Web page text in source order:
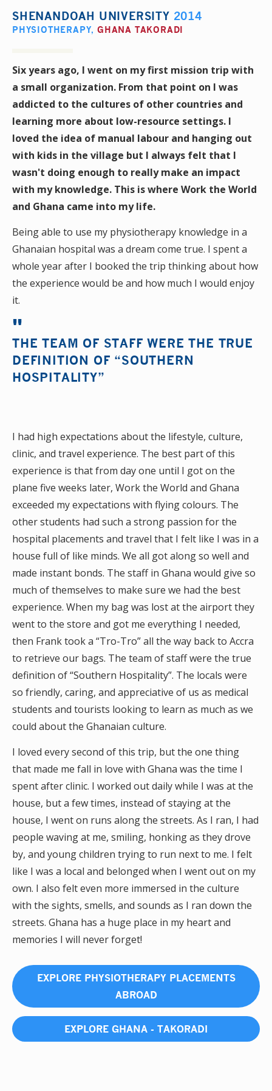
SHENANDOAH UNIVERSITY 2014
PHYSIOTHERAPY,GHANA TAKORADI
Six years ago, I went on my first mission trip with
a small organization. From that point on I was
addicted to the cultures of other countries and
learning more about low-resource settings. I
loved the idea of manual labour and hanging out
with kids in the village but I always felt that I
wasn't doing enough to really make an impact
with my knowledge. This is where Work the World
and Ghana came into my life.
Being able to use my physiotherapy knowledge in a
Ghanaian hospital was a dream come true. I spent a
whole year after I booked the trip thinking about how
the experience would be and how much I would enjoy
it.
THE TEAM OF STAFF WERE THE TRUE
DEFINITION OF “SOUTHERN
HOSPITALITY”
I had high expectations about the lifestyle, culture,
clinic, and travel experience. The best part of this
experience is that from day one until I got on the
plane five weeks later, Work the World and Ghana
exceeded my expectations with flying colours. The
other students had such a strong passion for the
hospital placements and travel that I felt like I was in a
house full of like minds. We all got along so well and
made instant bonds. The staff in Ghana would give so
much of themselves to make sure we had the best
experience. When my bag was lost at the airport they
went to the store and got me everything I needed,
then Frank took a “Tro-Tro” all the way back to Accra
to retrieve our bags. The team of staff were the true
definition of “Southern Hospitality”. The locals were
so friendly, caring, and appreciative of us as medical
students and tourists looking to learn as much as we
could about the Ghanaian culture.
I loved every second of this trip, but the one thing
that made me fall in love with Ghana was the time I
spent after clinic. I worked out daily while I was at the
house, but a few times, instead of staying at the
house, I went on runs along the streets. As I ran, I had
people waving at me, smiling, honking as they drove
by, and young children trying to run next to me. I felt
like I was a local and belonged when I went out on my
own. I also felt even more immersed in the culture
with the sights, smells, and sounds as I ran down the
streets. Ghana has a huge place in my heart and
memories I will never forget!
EXPLORE PHYSIOTHERAPY PLACEMENTS
ABROAD
EXPLORE GHANA - TAKORADI